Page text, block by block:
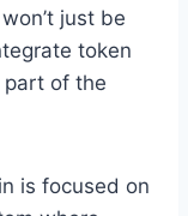
just be
token
part of the
is focused on